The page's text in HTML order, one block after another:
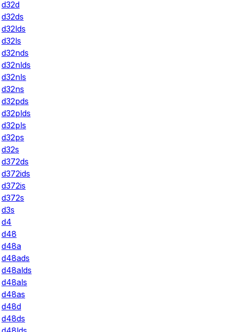
d32d
d32ds
d32lds
d32ls
d32nds
d32nlds
d32nls
d32ns
d32pds
d32plds
d32pls
d32ps
d32s
d372ds
d372ids
d372is
d372s
d3s
d4
d48
d48a
d48ads
d48alds
d48als
d48as
d48d
d48ds